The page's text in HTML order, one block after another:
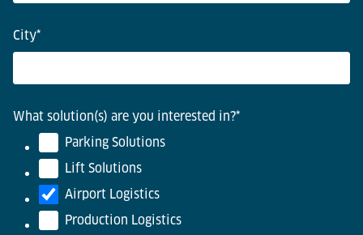
City*
What solution(s) are you interested in?*
Parking Solutions
Lift Solutions
Airport Logistics
Production Logistics